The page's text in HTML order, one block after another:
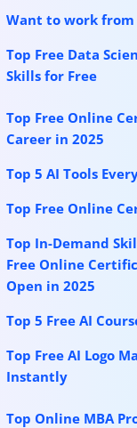
Want to work from
Top Free Data
Skills for Free
Top Free Online
Career in 2025
Top 5 AI Tools
Top Free Online
Top In-Demand
Free Online
Open in 2025
Top 5 Free AI
Top Free AI Logo
Instantly
Top Online MBA